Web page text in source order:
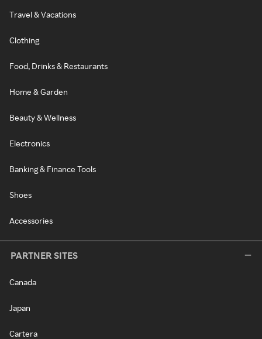
Travel & Vacations
Clothing
Food, Drinks & Restaurants
Home & Garden
Beauty & Wellness
Electronics
Banking & Finance Tools
Shoes
Accessories
PARTNER SITES
Canada
Japan
Cartera